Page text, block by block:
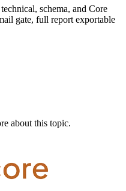
schema, and Core
gate, full report exportable
about this topic.